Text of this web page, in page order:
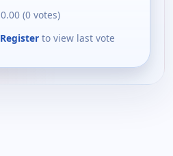
0.00 (0 votes)
Register to view last vote